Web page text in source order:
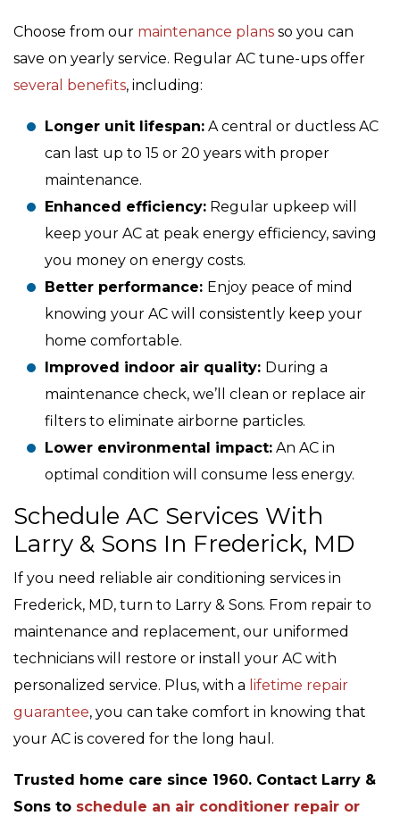
Choose from our maintenance plans so you can
save on yearly service. Regular AC tune-ups offer
several benefits, including:
Longer unit lifespan: A central or ductless AC
can last up to 15 or 20 years with proper
maintenance.
Enhanced efficiency: Regular upkeep will
keep your AC at peak energy efficiency, saving
you money on energy costs.
Better performance: Enjoy peace of mind
knowing your AC will consistently keep your
home comfortable.
Improved indoor air quality: During a
maintenance check, we’ll clean or replace air
filters to eliminate airborne particles.
Lower environmental impact: An AC in
optimal condition will consume less energy.
Schedule AC Services With
Larry & Sons In Frederick, MD
If you need reliable air conditioning services in
Frederick, MD, turn to Larry & Sons. From repair to
maintenance and replacement, our uniformed
technicians will restore or install your AC with
personalized service. Plus, with a lifetime repair
guarantee, you can take comfort in knowing that
your AC is covered for the long haul.
Trusted home care since 1960. Contact Larry &
Sons to schedule an air conditioner repair or